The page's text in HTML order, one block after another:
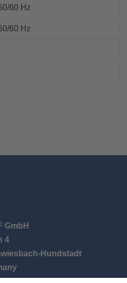
60 Hz
60 Hz
GmbH
4
Hundstadt